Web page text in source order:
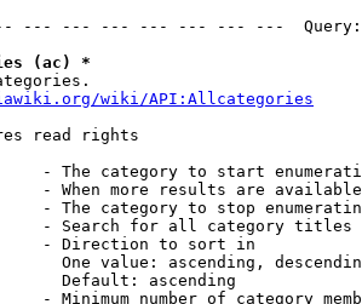
--- --- --- --- --- --- ---
(ac) *
wiki/API:Allcategories
read rights
- The category to start
- When more results are
- The category to stop
- Search for all category titles
- Direction to sort in
One value: ascending,
Default: ascending
- Minimum number of category